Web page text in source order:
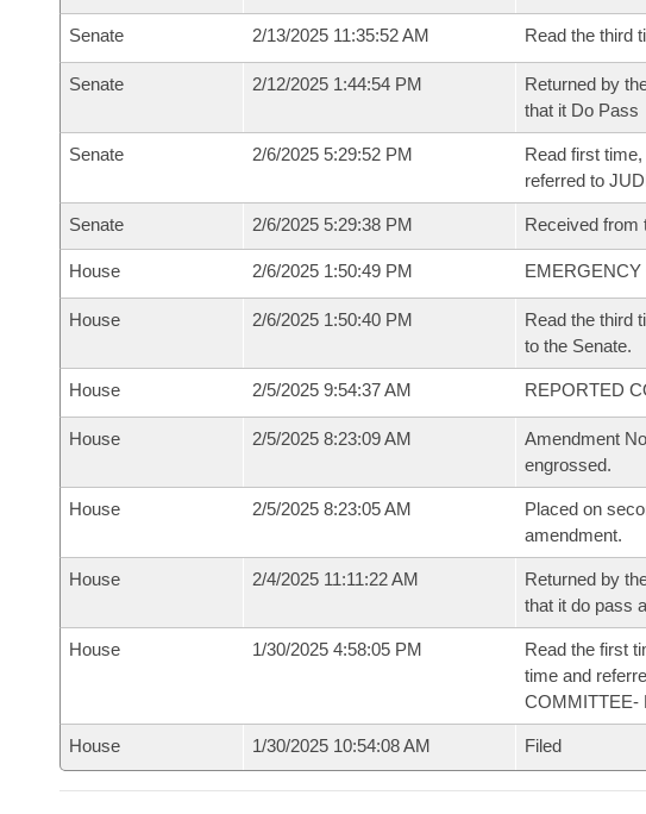
Senate 2/13/2025 11:35:52 AM Read the third
Senate 2/12/2025 1:44:54 PM
Returned by
that it Do Pass
Senate 2/6/2025 5:29:52 PM
Read first
referred to
Senate 2/6/2025 5:29:38 PM Received from
House 2/6/2025 1:50:49 PM EMERGENCY
House 2/6/2025 1:50:40 PM
Read the third
to the Senate.
House 2/5/2025 9:54:37 AM REPORTED
House 2/5/2025 8:23:09 AM
Amendment
engrossed.
House 2/5/2025 8:23:05 AM
Placed on
amendment.
House 2/4/2025 11:11:22 AM
Returned by
that it do pass
House 1/30/2025 4:58:05 PM
Read the first
time and
COMMITTEE-
House 1/30/2025 10:54:08 AM Filed